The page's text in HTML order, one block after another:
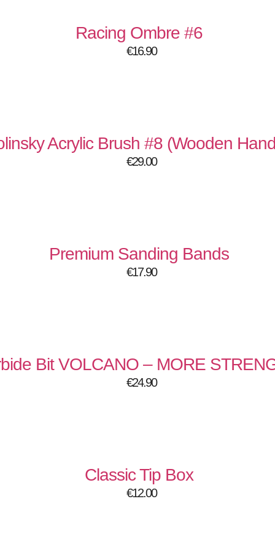
Racing Ombre #6
€16.90
Acrylic Brush #8 (Wooden
€29.00
Premium Sanding Bands
€17.90
Bit VOLCANO – MORE
€24.90
Classic Tip Box
€12.00